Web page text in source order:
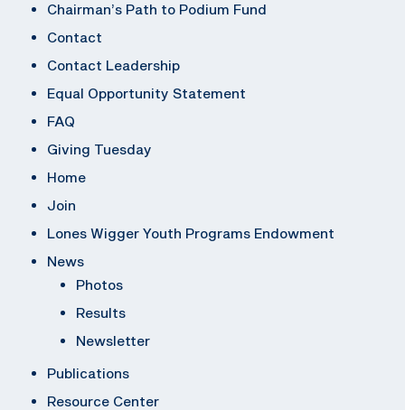
Chairman’s Path to Podium Fund
Contact
Contact Leadership
Equal Opportunity Statement
FAQ
Giving Tuesday
Home
Join
Lones Wigger Youth Programs Endowment
News
Photos
Results
Newsletter
Publications
Resource Center